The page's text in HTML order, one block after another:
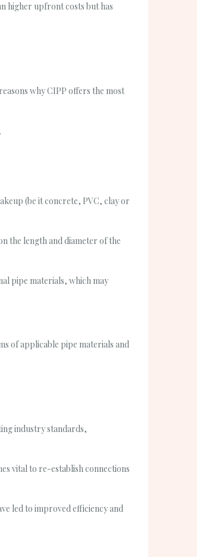
higher upfront costs but has
why CIPP offers the most
(be it concrete, PVC, clay or
the length and diameter of the
pipe materials, which may
of applicable pipe materials and
industry standards,
vital to re-establish connections
led to improved efficiency and